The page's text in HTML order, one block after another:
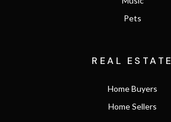
Pets
REAL ESTATE
Home Buyers
Home Sellers